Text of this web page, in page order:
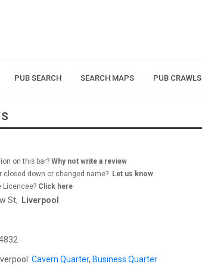
PUB SEARCH SEARCH MAPS PUB CRAWLS
on this bar? Why not write a review
closed down or changed name? Let us know
Licencee? Click here
St, Liverpool
Cavern Quarter, Business Quarter